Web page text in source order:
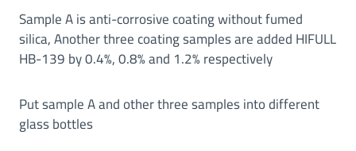
Sample A is anti-corrosive coating without fumed
silica, Another three coating samples are added HIFULL
HB-139 by 0.4%, 0.8% and 1.2% respectively
Put sample A and other three samples into different
glass bottles